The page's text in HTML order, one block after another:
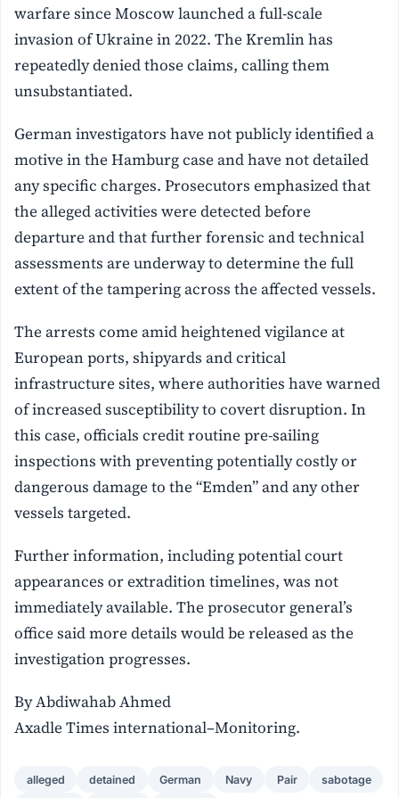
warfare since Moscow launched a full-scale
invasion of Ukraine in 2022. The Kremlin has
repeatedly denied those claims, calling them
unsubstantiated.
German investigators have not publicly identified a
motive in the Hamburg case and have not detailed
any specific charges. Prosecutors emphasized that
the alleged activities were detected before
departure and that further forensic and technical
assessments are underway to determine the full
extent of the tampering across the affected vessels.
The arrests come amid heightened vigilance at
European ports, shipyards and critical
infrastructure sites, where authorities have warned
of increased susceptibility to covert disruption. In
this case, officials credit routine pre-sailing
inspections with preventing potentially costly or
dangerous damage to the “Emden” and any other
vessels targeted.
Further information, including potential court
appearances or extradition timelines, was not
immediately available. The prosecutor general’s
office said more details would be released as the
investigation progresses.
By Abdiwahab Ahmed
Axadle Times international–Monitoring.
alleged detained German Navy Pair sabotage